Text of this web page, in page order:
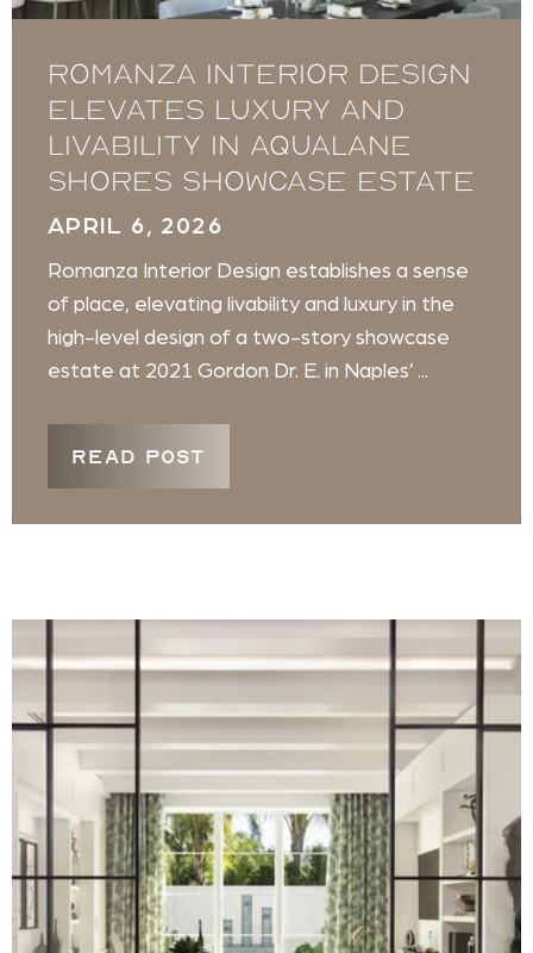
Romanza Interior Design
Elevates Luxury and
Livability in Aqualane
Shores Showcase Estate
APRIL 6, 2026
Romanza Interior Design establishes a sense
of place, elevating livability and luxury in the
high-level design of a two-story showcase
estate at 2021 Gordon Dr. E. in Naples’ ...
READ POST